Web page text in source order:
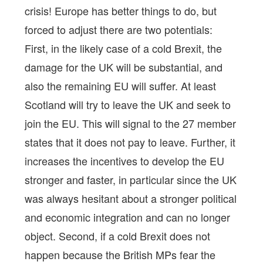
crisis! Europe has better things to do, but
forced to adjust there are two potentials:
First, in the likely case of a cold Brexit, the
damage for the UK will be substantial, and
also the remaining EU will suffer. At least
Scotland will try to leave the UK and seek to
join the EU. This will signal to the 27 member
states that it does not pay to leave. Further, it
increases the incentives to develop the EU
stronger and faster, in particular since the UK
was always hesitant about a stronger political
and economic integration and can no longer
object. Second, if a cold Brexit does not
happen because the British MPs fear the